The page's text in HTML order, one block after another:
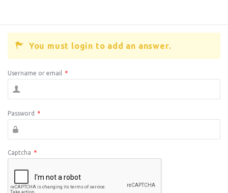
You must login to add an answer.
Username or email *
Password *
Captcha *